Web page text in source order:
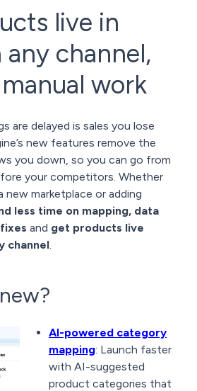
live in
any channel,
work
are delayed is sales you lose
new features remove the
you down, so you can go from
your competitors. Whether
new marketplace or adding
less time on mapping, data
and get products live
channel.
AI-powered category
mapping: Launch faster
with AI-suggested
product categories that